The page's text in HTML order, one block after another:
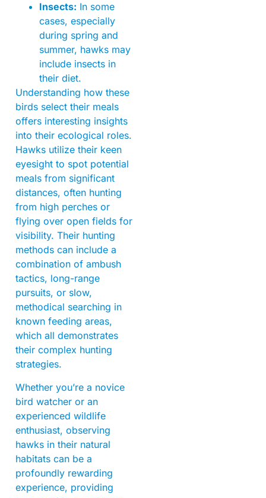
Insects: In some
cases, especially
during spring and
summer, hawks may
include insects in
their diet.
Understanding how these
birds select their meals
offers interesting insights
into their ecological roles.
Hawks utilize their keen
eyesight to spot potential
meals from significant
distances, often hunting
from high perches or
flying over open fields for
visibility. Their hunting
methods can include a
combination of ambush
tactics, long-range
pursuits, or slow,
methodical searching in
known feeding areas,
which all demonstrates
their complex hunting
strategies.
Whether you’re a novice
bird watcher or an
experienced wildlife
enthusiast, observing
hawks in their natural
habitats can be a
profoundly rewarding
experience, providing